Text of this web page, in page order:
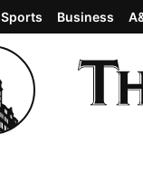
Sports Business